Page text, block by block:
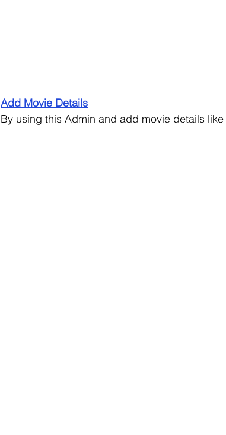
Add Movie Details
By using this Admin and add movie details